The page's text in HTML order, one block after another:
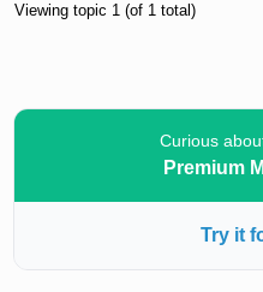
Viewing topic 1 (of 1 total)
Curious
Premium
Try it